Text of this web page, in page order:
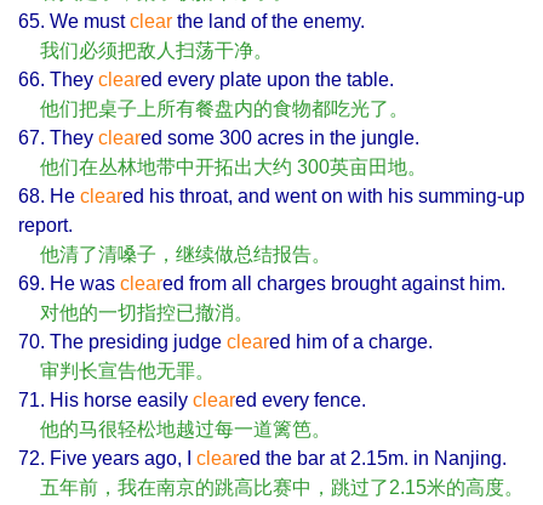
65. We mustclear the land of the enemy.
我们必须把敌人扫荡干净。
66. They cleared every plate upon the table.
他们把桌子上所有餐盘内的食物都吃光了。
67. They cleared some 300 acres in the jungle.
他们在丛林地带中开拓出大约 300英亩田地。
68. He cleared his throat, and went on with his summing-up
report.
他清了清嗓子，继续做总结报告。
69. He was cleared from all charges brought against him.
对他的一切指控已撤消。
70. The presiding judge cleared him of a charge.
审判长宣告他无罪。
71. His horse easily cleared every fence.
他的马很轻松地越过每一道篱笆。
72. Five years ago, I cleared the bar at 2.15m. in Nanjing.
五年前，我在南京的跳高比赛中，跳过了2.15米的高度。